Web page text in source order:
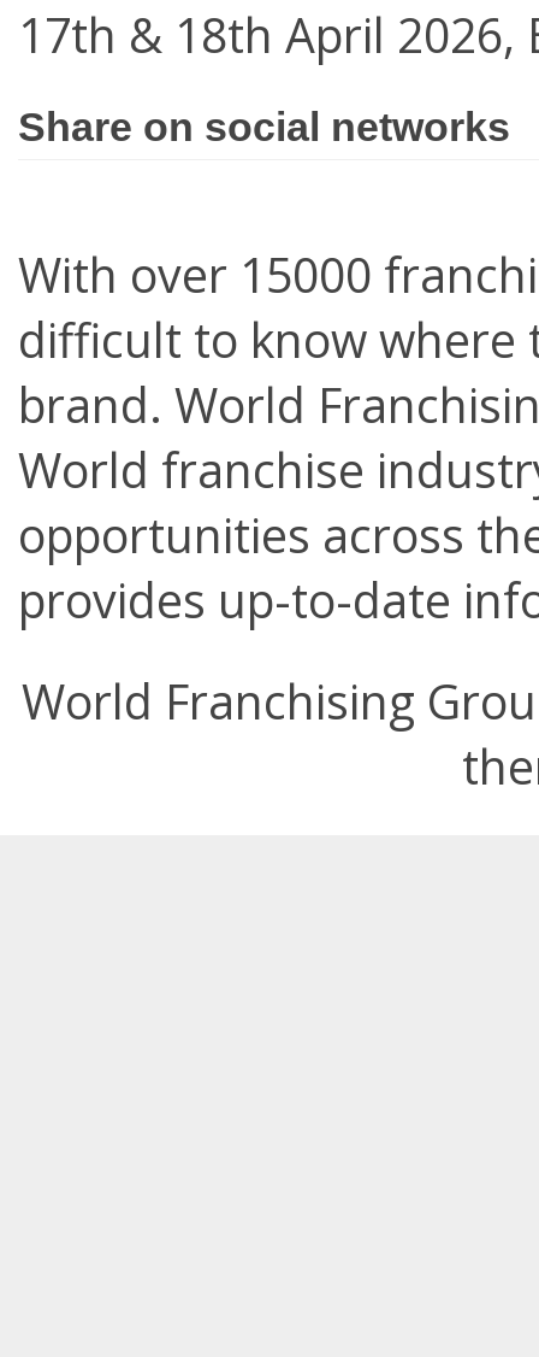
17th & 18th April 2026,
Share on social networks
With over 15000
difficult to know where
brand. World
World franchise
opportunities across
provides up-to-date
World Franchising